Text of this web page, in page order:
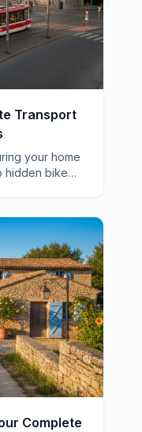
Transport
your home
hidden bike
Complete